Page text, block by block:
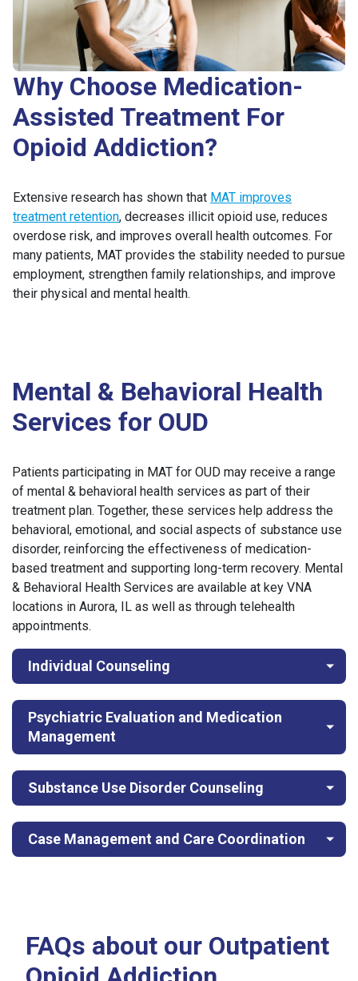
Why Choose Medication-
Assisted Treatment For
Opioid Addiction?
Extensive research has shown that MAT improves
treatment retention, decreases illicit opioid use, reduces
overdose risk, and improves overall health outcomes. For
many patients, MAT provides the stability needed to pursue
employment, strengthen family relationships, and improve
their physical and mental health.
Mental & Behavioral Health
Services for OUD
Patients participating in MAT for OUD may receive a range
of mental & behavioral health services as part of their
treatment plan. Together, these services help address the
behavioral, emotional, and social aspects of substance use
disorder, reinforcing the effectiveness of medication-
based treatment and supporting long-term recovery. Mental
& Behavioral Health Services are available at key VNA
locations in Aurora, IL as well as through telehealth
appointments.
Individual Counseling
Psychiatric Evaluation and Medication
Management
Substance Use Disorder Counseling
Case Management and Care Coordination
FAQs about our Outpatient